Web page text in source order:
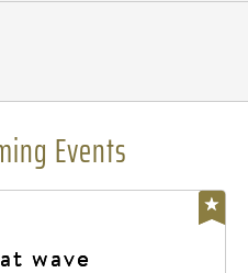
Events
wave